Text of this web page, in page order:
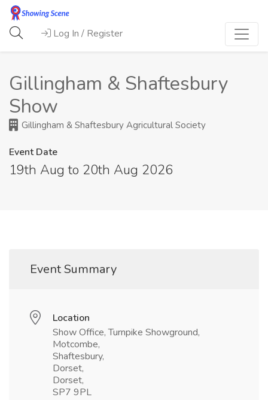
Log In / Register
Gillingham & Shaftesbury
Show
Gillingham & Shaftesbury Agricultural Society
Event Date
19th Aug to 20th Aug 2026
Event Summary
Location
Show Office, Turnpike Showground,
Motcombe,
Shaftesbury,
Dorset,
Dorset,
SP7 9PL